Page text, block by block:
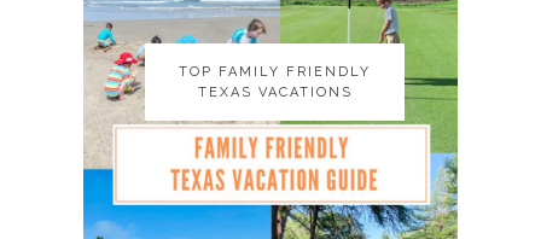
TOP FAMILY FRIENDLY
TEXAS VACATIONS
TOP FAMILY FRIENDLY
TEXAS VACATIONS